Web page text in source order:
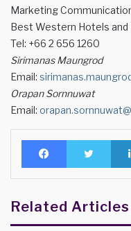
Marketing
Best Western Hotels and
Tel: +66 2 656 1260
Sirimanas Maungrod
Email:
Orapan Sornnuwat
Email:
Facebook
Related Articles